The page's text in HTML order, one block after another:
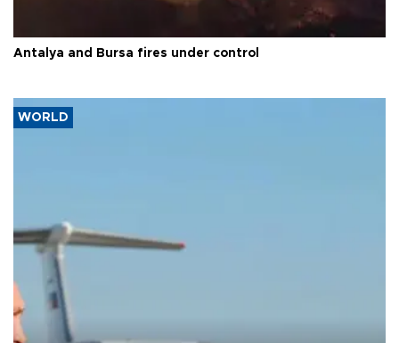
Antalya and Bursa fires under control
WORLD